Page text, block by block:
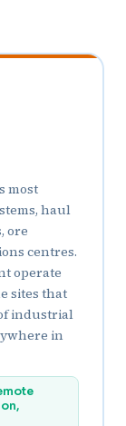
most
haul
ore
centres.
operate
sites that
industrial
in